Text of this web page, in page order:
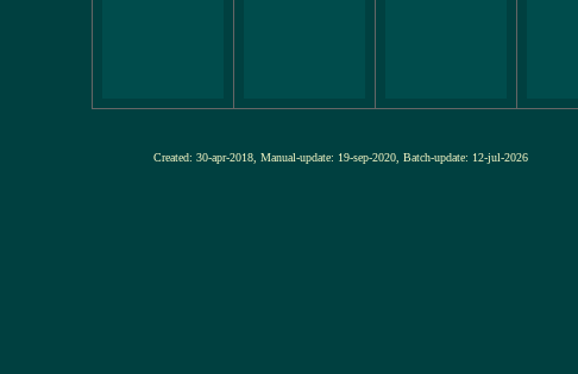
Created: 30-apr-2018, Manual-update: 19-sep-2020, Batch-update: 12-jul-2026